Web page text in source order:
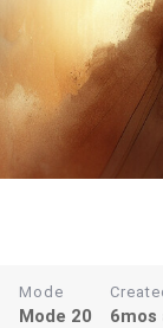
Mode
Mode 20 6mos